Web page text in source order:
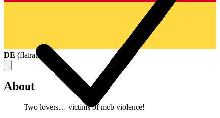
DE (flatrate
About
Two lovers… victims of mob violence!